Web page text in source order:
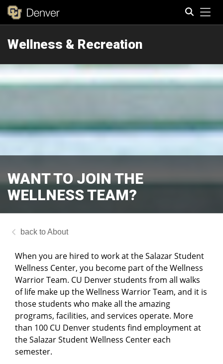
Wellness & Recreation
WANT TO JOIN THE
WELLNESS TEAM?
About
When you are hired to work at the Salazar Student
Wellness Center, you become part of the Wellness
Warrior Team. CU Denver students from all walks
of life make up the Wellness Warrior Team, and it is
those students who make all the amazing
programs, facilities, and services operate. More
than 100 CU Denver students find employment at
the Salazar Student Wellness Center each
semester.